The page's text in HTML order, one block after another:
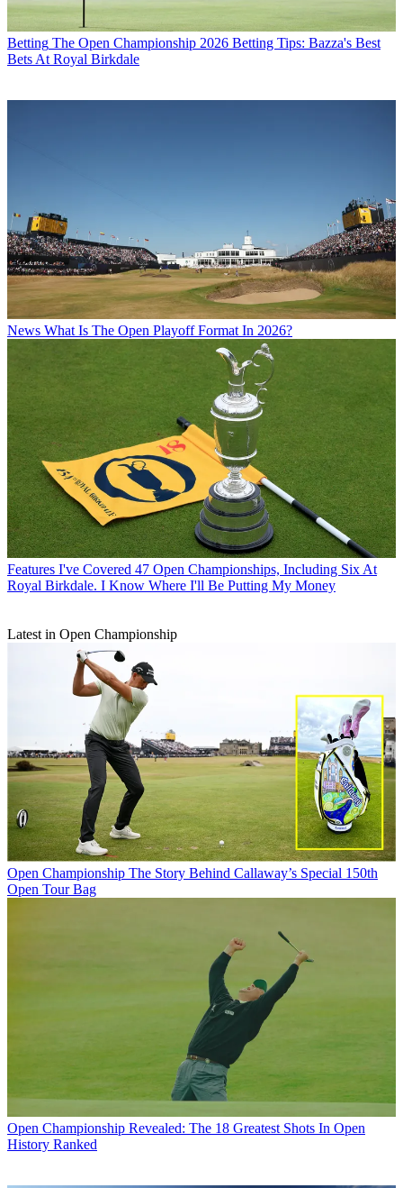
Betting The Open Championship 2026 Betting Tips: Bazza's Best
Bets At Royal Birkdale
News What Is The Open Playoff Format In 2026?
Features I've Covered 47 Open Championships, Including Six At
Royal Birkdale. I Know Where I'll Be Putting My Money
Latest in Open Championship
Open Championship The Story Behind Callaway’s Special 150th
Open Tour Bag
Open Championship Revealed: The 18 Greatest Shots In Open
History Ranked